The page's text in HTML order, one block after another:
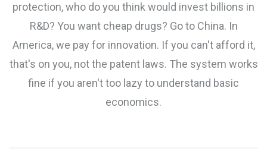
protection, who do you think would invest billions in
R&D? You want cheap drugs? Go to China. In
America, we pay for innovation. If you can't afford it,
that's on you, not the patent laws. The system works
fine if you aren't too lazy to understand basic
economics.